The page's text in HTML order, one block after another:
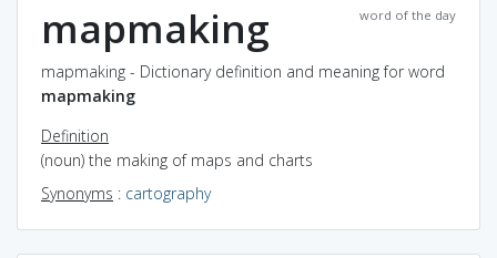
word of the day
mapmaking
mapmaking - Dictionary definition and meaning for word
mapmaking
Definition
(noun) the making of maps and charts
Synonyms : cartography